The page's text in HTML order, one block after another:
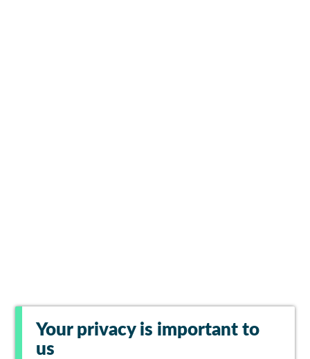
Your privacy is important to
us